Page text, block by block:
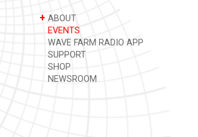
+ ABOUT
EVENTS
WAVE FARM RADIO APP
SUPPORT
SHOP
NEWSROOM